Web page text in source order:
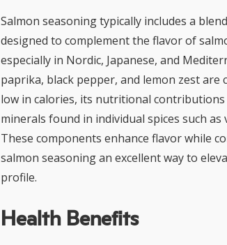
Salmon seasoning typically includes a
designed to complement the flavor of
especially in Nordic, Japanese, and
paprika, black pepper, and lemon zest
low in calories, its nutritional
minerals found in individual spices such
These components enhance flavor while
salmon seasoning an excellent way to
profile.
Health Benefits